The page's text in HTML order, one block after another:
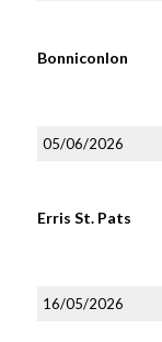
Bonniconlon
05/06/2026
Erris St. Pats
16/05/2026